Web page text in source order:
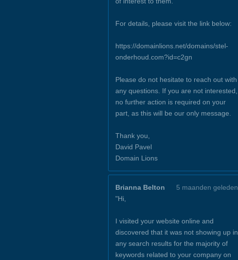
For details, please visit the link below:
https://domainlions.net/domains/stel-
onderhoud.com?id=c2gn
Please do not hesitate to reach out with
any questions. If you are not interested,
no further action is required on your
part, as this will be our only message.
Thank you,
David Pavel
Domain Lions
Brianna Belton
5 maanden geleden
"Hi,
I visited your website online and
discovered that it was not showing up in
any search results for the majority of
keywords related to your company on